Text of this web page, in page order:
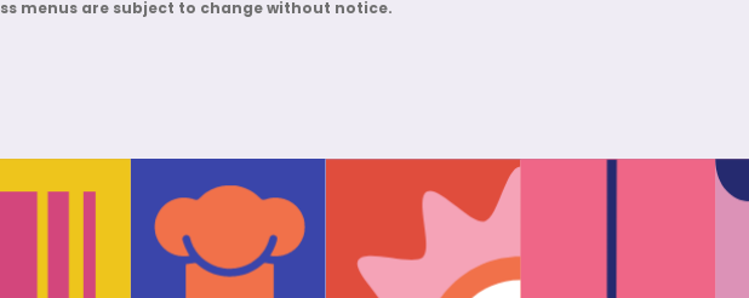
menus are subject to change without notice.